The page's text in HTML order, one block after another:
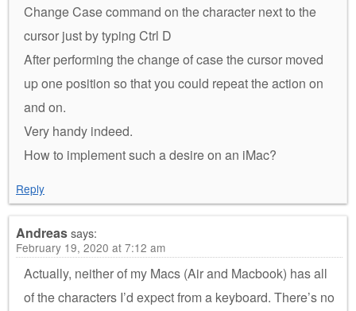
Change Case command on the character next to the
cursor just by typing Ctrl D
After performing the change of case the cursor moved
up one position so that you could repeat the action on
and on.
Very handy indeed.
How to implement such a desire on an iMac?
Reply
Andreassays:
February 19, 2020 at 7:12 am
Actually, neither of my Macs (Air and Macbook) has all
of the characters I’d expect from a keyboard. There’s no